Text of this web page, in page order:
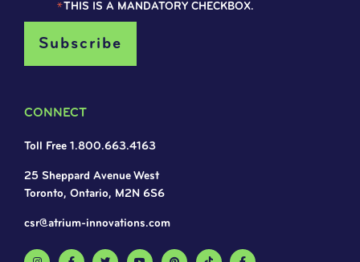
*THIS IS A MANDATORY CHECKBOX.
CONNECT
Toll Free 1.800.663.4163
25 Sheppard Avenue West
Toronto, Ontario, M2N 6S6
csr@atrium-innovations.com